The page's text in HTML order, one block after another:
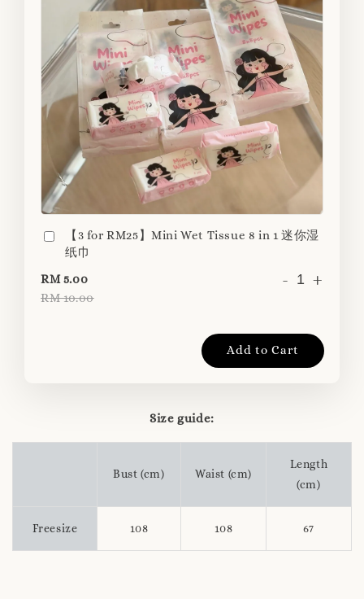
【3 for RM25】Mini Wet Tissue 8 in 1 迷你湿
纸巾
RM 5.00
RM 10.00
- +
Add to Cart
Size guide:
Bust (cm) Waist (cm)
Length
(cm)
Freesize 108 108 67